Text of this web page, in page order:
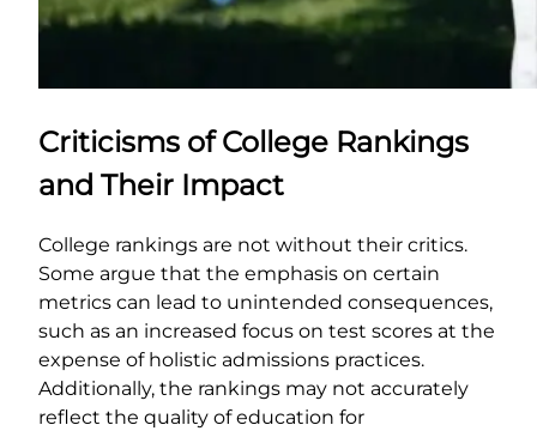
Criticisms of College Rankings
and Their Impact
College rankings are not without their critics.
Some argue that the emphasis on certain
metrics can lead to unintended consequences,
such as an increased focus on test scores at the
expense of holistic admissions practices.
Additionally, the rankings may not accurately
reflect the quality of education for